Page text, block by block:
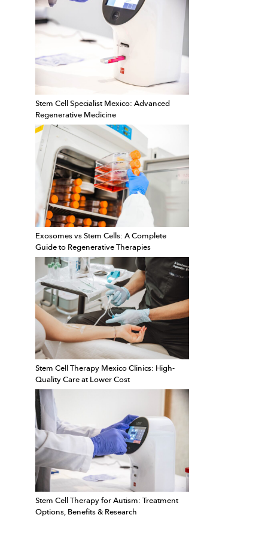
Stem Cell Specialist Mexico: Advanced
Regenerative Medicine
Exosomes vs Stem Cells: A Complete
Guide to Regenerative Therapies
Stem Cell Therapy Mexico Clinics: High-
Quality Care at Lower Cost
Stem Cell Therapy for Autism: Treatment
Options, Benefits & Research